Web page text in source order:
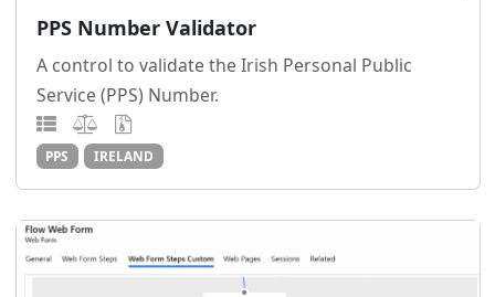
PPS Number Validator
A control to validate the Irish Personal Public
Service (PPS) Number.
PPS IRELAND